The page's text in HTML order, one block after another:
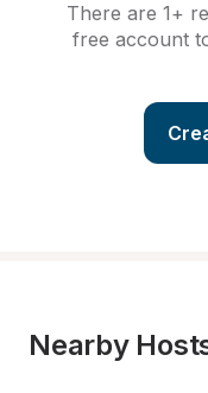
There are 1+
free account
Nearby